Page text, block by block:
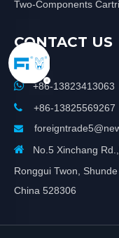
Two-Components
CONTACT US
 +86-13823413063
 +86-13825569267

 No.5 Xinchang
Ronggui Twon,
China 528306